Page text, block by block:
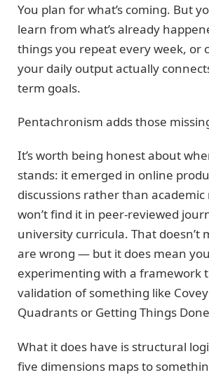
You plan for what’s coming. But
learn from what’s already
things you repeat every week, or
your daily output actually
term goals.
Pentachronism adds those
It’s worth being honest about
stands: it emerged in online
discussions rather than academic
won’t find it in peer-reviewed
university curricula. That doesn’t
are wrong — but it does mean
experimenting with a framework
validation of something like
Quadrants or Getting Things
What it does have is structural
five dimensions maps to